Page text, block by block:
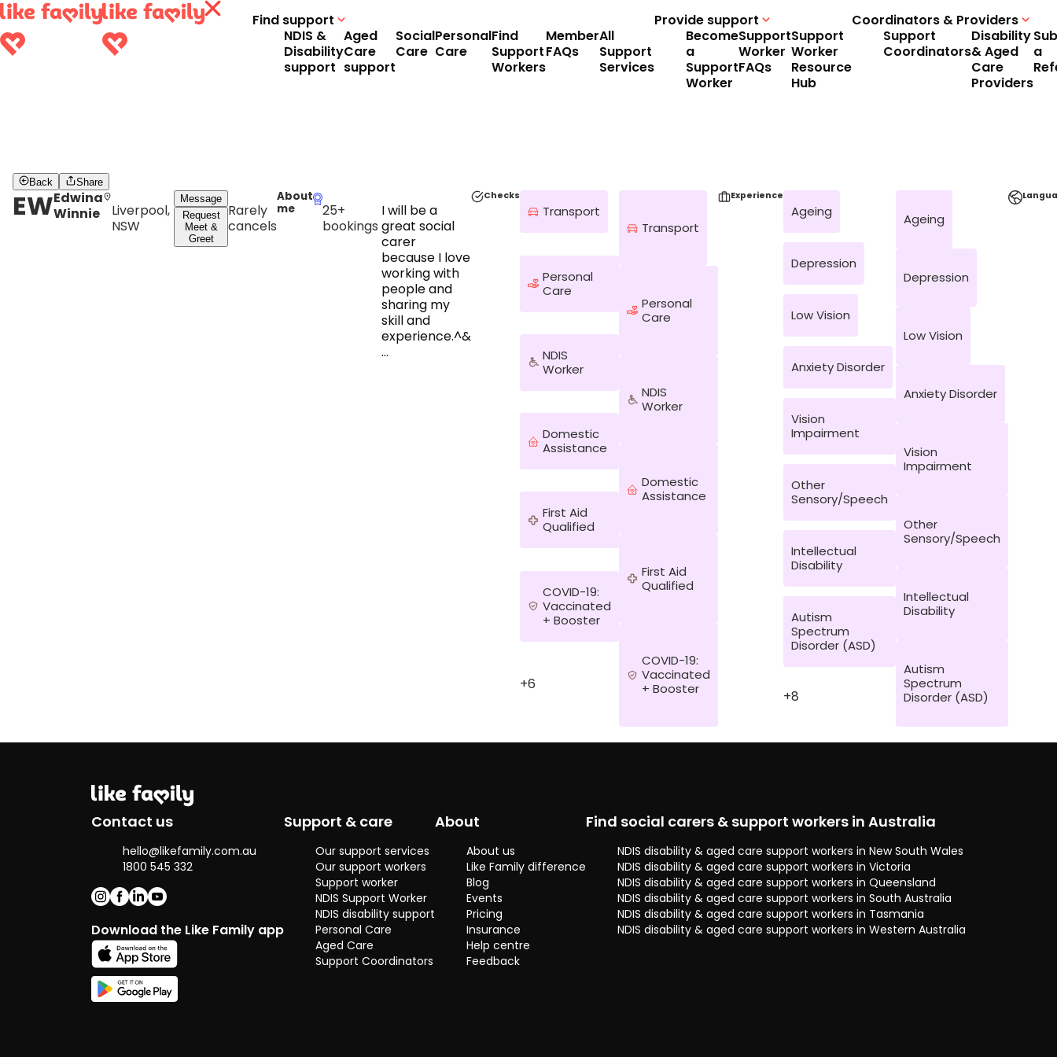
Find support
NDIS &
Disability
support
Aged
Care
support
Social
Care
Personal
Care
Find
Support
Workers
Member
FAQs
All
Support
Services
Provide support
Become
a
Support
Worker
Support
Worker
FAQs
Support
Worker
Resource
Hub
Coordinators & Providers
Support
Coordinators
Disability
& Aged
Care
Providers
a
Back Share
EWEdwina
Winnie
Liverpool,
NSW
Message
Request
Meet &
Greet
Rarely
cancels
About
me
25+
bookings
I will be a
great social
carer
because I love
working with
people and
sharing my
skill and
experience.^&
Checks
Transport
Personal
Care
NDIS
Worker
Domestic
Assistance
First Aid
Qualified
COVID-19:
Vaccinated
+ Booster
+6
Transport
Personal
Care
NDIS
Worker
Domestic
Assistance
First Aid
Qualified
COVID-19:
Vaccinated
+ Booster
Experience
Ageing
Depression
Low Vision
Anxiety Disorder
Vision
Impairment
Other
Sensory/Speech
Intellectual
Disability
Autism
Spectrum
Disorder (ASD)
+8
Ageing
Depression
Low Vision
Anxiety Disorder
Vision
Impairment
Other
Sensory/Speech
Intellectual
Disability
Autism
Spectrum
Disorder (ASD)
Contact us
hello@likefamily.com.au
1800 545 332
Download the Like Family app
Support & care
Our support services
Our support workers
Support worker
NDIS Support Worker
NDIS disability support
Personal Care
Aged Care
Support Coordinators
About
About us
Like Family difference
Blog
Events
Pricing
Insurance
Help centre
Feedback
Find social carers & support workers in Australia
NDIS disability & aged care support workers in New South Wales
NDIS disability & aged care support workers in Victoria
NDIS disability & aged care support workers in Queensland
NDIS disability & aged care support workers in South Australia
NDIS disability & aged care support workers in Tasmania
NDIS disability & aged care support workers in Western Australia